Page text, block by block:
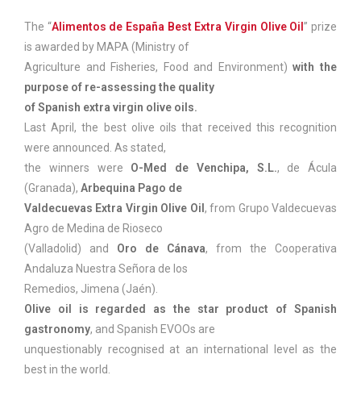
The “Alimentos de España Best Extra Virgin Olive Oil” prize
is awarded by MAPA (Ministry of
Agriculture and Fisheries, Food and Environment)with the
purpose of re-assessing the quality
of Spanish extra virgin olive oils.
Last April, the best olive oils that received this recognition
were announced. As stated,
the winners were O-Med de Venchipa, S.L., de Ácula
(Granada), Arbequina Pago de
Valdecuevas Extra Virgin Olive Oil , from Grupo Valdecuevas
Agro de Medina de Rioseco
(Valladolid) and Oro de Cánava, from the Cooperativa
Andaluza Nuestra Señora de los
Remedios, Jimena (Jaén).
Olive oil is regarded as the star product of Spanish
gastronomy, and Spanish EVOOs are
unquestionably recognised at an international level as the
best in the world.